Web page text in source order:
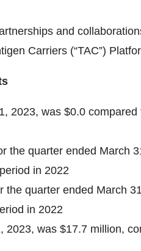
and
Carriers (“TAC”)
2023, was $0.0
the quarter ended March
in 2022
quarter ended March
in 2022
2023, was $17.7 million,